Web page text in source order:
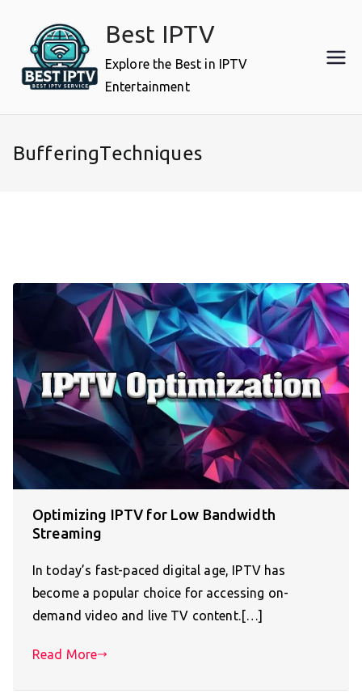
content
Best IPTV
Explore the Best in IPTV
Entertainment
BufferingTechniques
Optimizing IPTV for Low Bandwidth
Streaming
In today’s fast-paced digital age, IPTV has
become a popular choice for accessing on-
demand video and live TV content.[…]
Read More